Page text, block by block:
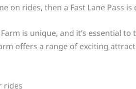
on rides, then a Fast Lane Pass
is unique, and it’s essential
offers a range of exciting
rides